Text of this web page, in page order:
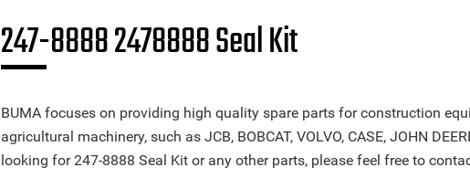
247-8888 2478888 Seal Kit
BUMA focuses on providing high quality spare parts for construction
agricultural machinery, such as JCB, BOBCAT, VOLVO, CASE, JOHN
looking for 247-8888 Seal Kit or any other parts, please feel free to